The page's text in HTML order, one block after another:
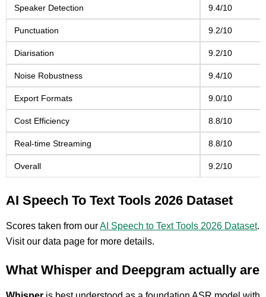
Speaker Detection 9.4/10
Punctuation 9.2/10
Diarisation 9.2/10
Noise Robustness 9.4/10
Export Formats 9.0/10
Cost Efficiency 8.8/10
Real-time Streaming 8.8/10
Overall 9.2/10
AI Speech To Text Tools 2026 Dataset
Scores taken from ourAI Speech to Text Tools 2026 Dataset.
Visit our data page for more details.
What Whisper and Deepgram actually are